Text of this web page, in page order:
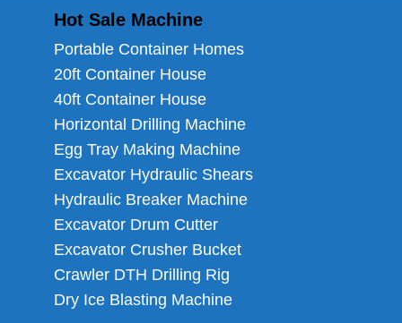
Hot Sale Machine
Portable Container Homes
20ft Container House
40ft Container House
Horizontal Drilling Machine
Egg Tray Making Machine
Excavator Hydraulic Shears
Hydraulic Breaker Machine
Excavator Drum Cutter
Excavator Crusher Bucket
Crawler DTH Drilling Rig
Dry Ice Blasting Machine